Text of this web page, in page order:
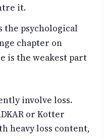
it.
psychological
chapter on
is the weakest part
involve loss.
or Kotter
heavy loss content,